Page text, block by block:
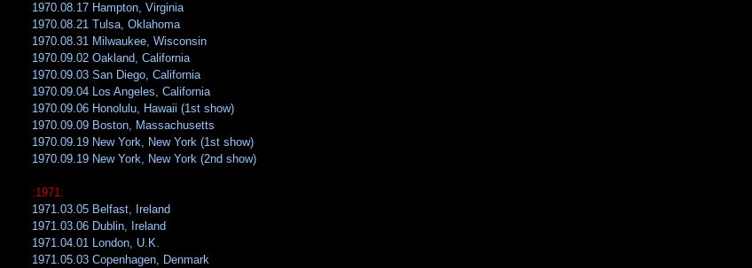
1970.08.17 Hampton, Virginia
1970.08.21 Tulsa, Oklahoma
1970.08.31 Milwaukee, Wisconsin
1970.09.02 Oakland, California
1970.09.03 San Diego, California
1970.09.04 Los Angeles, California
1970.09.06 Honolulu, Hawaii (1st show)
1970.09.09 Boston, Massachusetts
1970.09.19 New York, New York (1st show)
1970.09.19 New York, New York (2nd show)
:1971:
1971.03.05 Belfast, Ireland
1971.03.06 Dublin, Ireland
1971.04.01 London, U.K.
1971.05.03 Copenhagen, Denmark